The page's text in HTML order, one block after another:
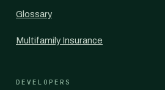
Glossary
Multifamily Insurance
DEVELOPERS